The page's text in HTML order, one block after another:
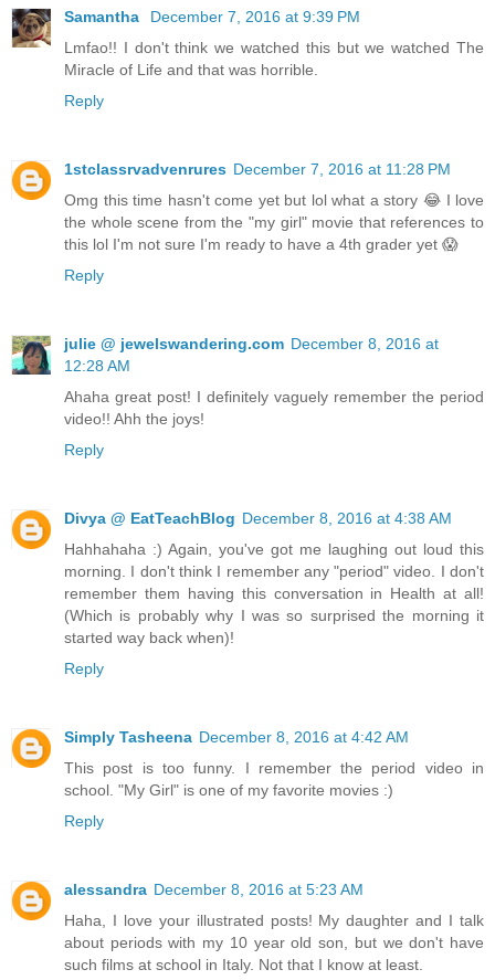
Samantha
December 7, 2016 at 9:39 PM
Lmfao!! I don't think we watched this but we watched The
Miracle of Life and that was horrible.
Reply
1stclassrvadvenrures December 7, 2016 at 11:28 PM
Omg this time hasn't come yet but lol what a story 😂 I love
the whole scene from the "my girl" movie that references to
this lol I'm not sure I'm ready to have a 4th grader yet 😱
Reply
julie @ jewelswandering.com December 8, 2016 at
12:28 AM
Ahaha great post! I definitely vaguely remember the period
video!! Ahh the joys!
Reply
Divya @ EatTeachBlog December 8, 2016 at 4:38 AM
Hahhahaha :) Again, you've got me laughing out loud this
morning. I don't think I remember any "period" video. I don't
remember them having this conversation in Health at all!
(Which is probably why I was so surprised the morning it
started way back when)!
Reply
Simply Tasheena December 8, 2016 at 4:42 AM
This post is too funny. I remember the period video in
school. "My Girl" is one of my favorite movies :)
Reply
alessandra December 8, 2016 at 5:23 AM
Haha, I love your illustrated posts! My daughter and I talk
about periods with my 10 year old son, but we don't have
such films at school in Italy. Not that I know at least.